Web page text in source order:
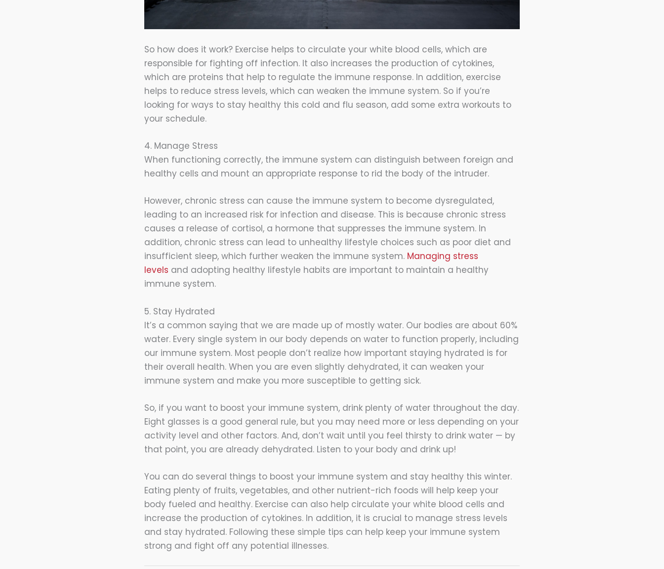
So how does it work? Exercise helps to circulate your white blood cells, which are
responsible for fighting off infection. It also increases the production of cytokines,
which are proteins that help to regulate the immune response. In addition, exercise
helps to reduce stress levels, which can weaken the immune system. So if you’re
looking for ways to stay healthy this cold and flu season, add some extra workouts to
your schedule.
4. Manage Stress
When functioning correctly, the immune system can distinguish between foreign and
healthy cells and mount an appropriate response to rid the body of the intruder.
However, chronic stress can cause the immune system to become dysregulated,
leading to an increased risk for infection and disease. This is because chronic stress
causes a release of cortisol, a hormone that suppresses the immune system. In
addition, chronic stress can lead to unhealthy lifestyle choices such as poor diet and
insufficient sleep, which further weaken the immune system. Managing stress
levels and adopting healthy lifestyle habits are important to maintain a healthy
immune system.
5. Stay Hydrated
It’s a common saying that we are made up of mostly water. Our bodies are about 60%
water. Every single system in our body depends on water to function properly, including
our immune system. Most people don’t realize how important staying hydrated is for
their overall health. When you are even slightly dehydrated, it can weaken your
immune system and make you more susceptible to getting sick.
So, if you want to boost your immune system, drink plenty of water throughout the day.
Eight glasses is a good general rule, but you may need more or less depending on your
activity level and other factors. And, don’t wait until you feel thirsty to drink water — by
that point, you are already dehydrated. Listen to your body and drink up!
You can do several things to boost your immune system and stay healthy this winter.
Eating plenty of fruits, vegetables, and other nutrient-rich foods will help keep your
body fueled and healthy. Exercise can also help circulate your white blood cells and
increase the production of cytokines. In addition, it is crucial to manage stress levels
and stay hydrated. Following these simple tips can help keep your immune system
strong and fight off any potential illnesses.